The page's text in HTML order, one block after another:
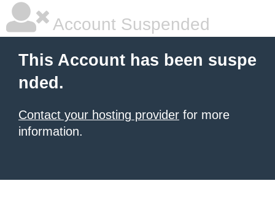
Account Suspended
This Account has been suspe
nded.
Contact your hosting provider for more
information.